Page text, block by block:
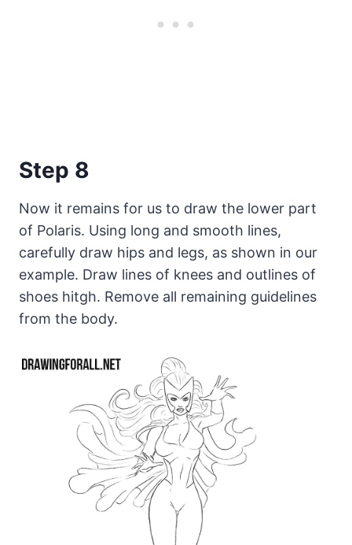
Step 8
Now it remains for us to draw the lower part
of Polaris. Using long and smooth lines,
carefully draw hips and legs, as shown in our
example. Draw lines of knees and outlines of
shoes hitgh. Remove all remaining guidelines
from the body.